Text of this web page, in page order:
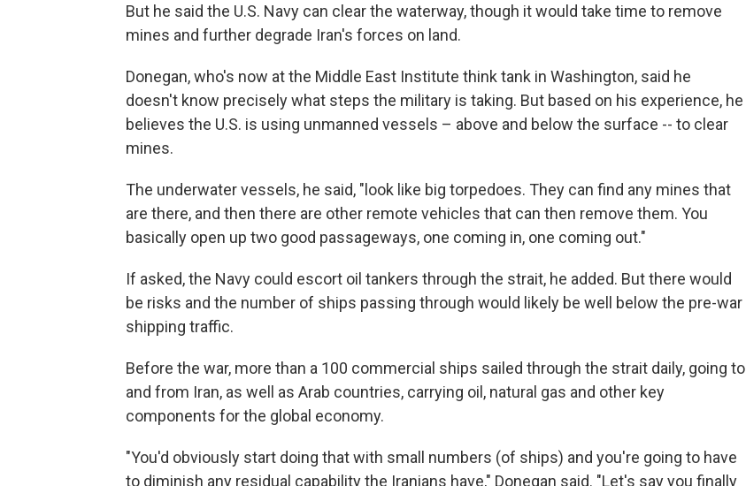
But he said the U.S. Navy can clear the waterway, though it would take time to remove
mines and further degrade Iran's forces on land.
Donegan, who's now at the Middle East Institute think tank in Washington, said he
doesn't know precisely what steps the military is taking. But based on his experience, he
believes the U.S. is using unmanned vessels – above and below the surface -- to clear
mines.
The underwater vessels, he said, "look like big torpedoes. They can find any mines that
are there, and then there are other remote vehicles that can then remove them. You
basically open up two good passageways, one coming in, one coming out."
If asked, the Navy could escort oil tankers through the strait, he added. But there would
be risks and the number of ships passing through would likely be well below the pre-war
shipping traffic.
Before the war, more than a 100 commercial ships sailed through the strait daily, going to
and from Iran, as well as Arab countries, carrying oil, natural gas and other key
components for the global economy.
"You'd obviously start doing that with small numbers (of ships) and you're going to have
to diminish any residual capability the Iranians have," Donegan said. "Let's say you finally